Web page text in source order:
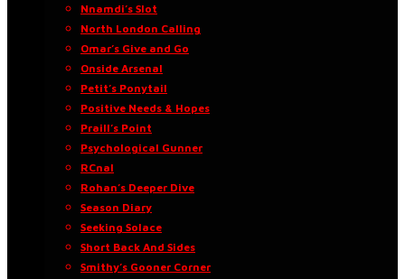
Nnamdi’s Slot
North London Calling
Omar’s Give and Go
Onside Arsenal
Petit’s Ponytail
Positive Needs & Hopes
Praill’s Point
Psychological Gunner
RCnal
Rohan’s Deeper Dive
Season Diary
Seeking Solace
Short Back And Sides
Smithy’s Gooner Corner